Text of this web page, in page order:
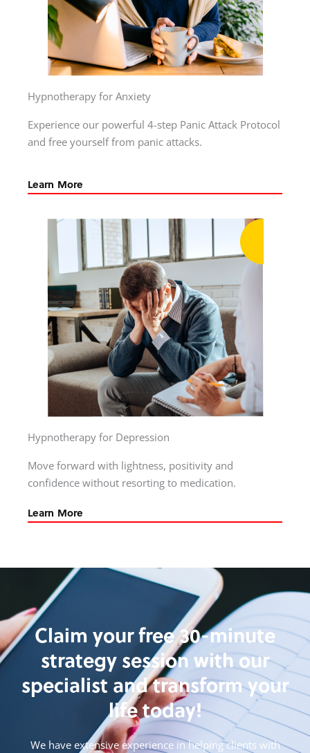
Hypnotherapy for Anxiety
Experience our powerful 4-step Panic Attack Protocol
and free yourself from panic attacks.
Learn More
Hypnotherapy for Depression
Move forward with lightness, positivity and
confidence without resorting to medication.
Learn More
Claim your free 30-minute
strategy session with our
specialist and transform your
life today!
We have extensive experience in helping clients with